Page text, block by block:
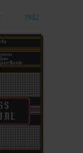
1982